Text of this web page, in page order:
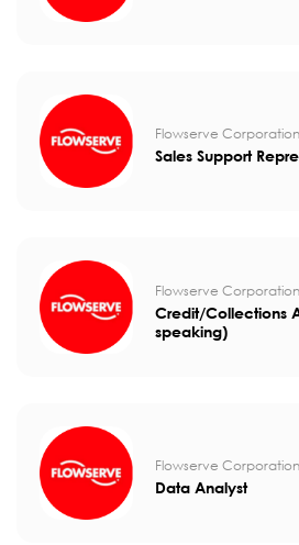
Flowserve Corporation
Sales Support
Flowserve Corporation
Credit/Collections
speaking)
Flowserve Corporation
Data Analyst